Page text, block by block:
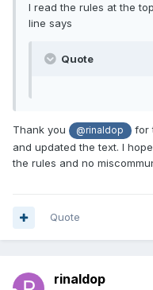
I read the rules at the
line says
Quote
Thank you @rinaldop
for
and updated the text. I
the rules and no
Quote
rinaldop